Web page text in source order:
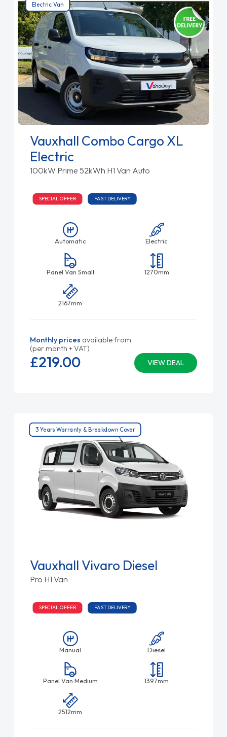
Electric Van
Vauxhall Combo Cargo XL
Electric
100kW Prime 52kWh H1 Van Auto
SPECIAL OFFER FAST DELIVERY
Automatic Electric
Panel Van Small 1270mm
2167mm
Monthly prices available from
(per month + VAT)
VIEW DEAL
£219.00
3 Years Warranty & Breakdown Cover
Vauxhall Vivaro Diesel
Pro H1 Van
SPECIAL OFFER FAST DELIVERY
Manual Diesel
Panel Van Medium 1397mm
2512mm